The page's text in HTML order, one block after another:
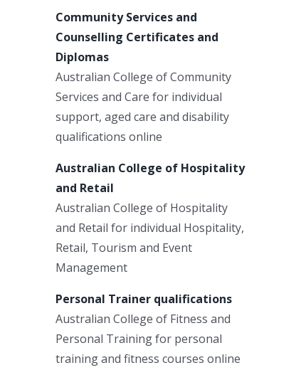
Community Services and
Counselling Certificates and
Diplomas
Australian College of Community
Services and Care for individual
support, aged care and disability
qualifications online
Australian College of Hospitality
and Retail
Australian College of Hospitality
and Retail for individual Hospitality,
Retail, Tourism and Event
Management
Personal Trainer qualifications
Australian College of Fitness and
Personal Training for personal
training and fitness courses online